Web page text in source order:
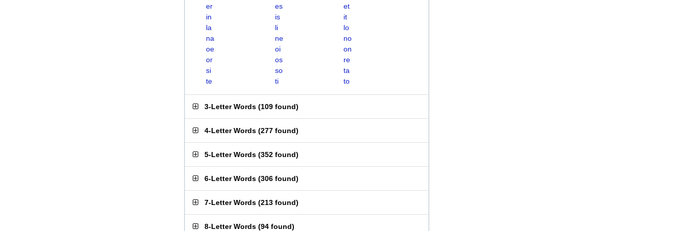
er
es
et
in
is
it
la
li
lo
na
ne
no
oe
oi
on
or
os
re
si
so
ta
te
ti to
3-Letter Words (109 found)
4-Letter Words (277 found)
5-Letter Words (352 found)
6-Letter Words (306 found)
7-Letter Words (213 found)
8-Letter Words (94 found)